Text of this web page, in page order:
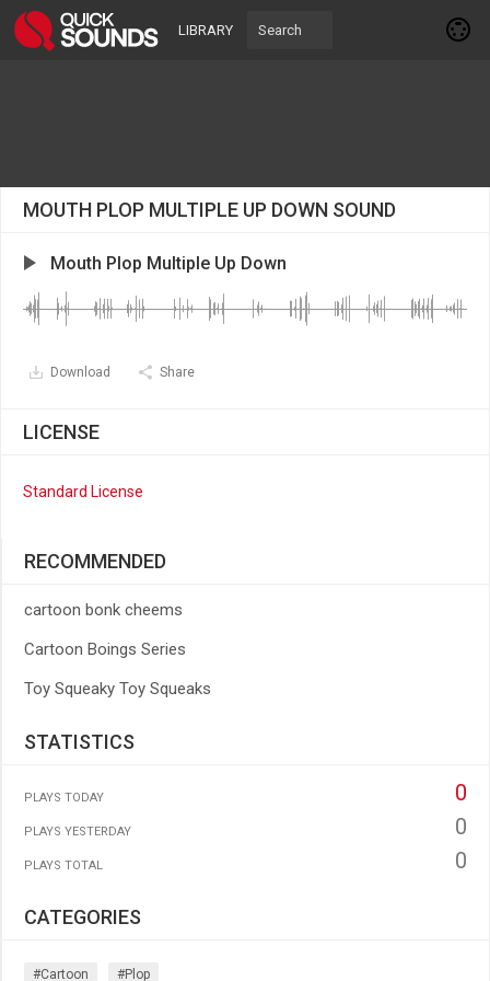
LIBRARY
MOUTH PLOP MULTIPLE UP DOWN SOUND
Mouth Plop Multiple Up Down
Download Share
LICENSE
Standard License
RECOMMENDED
cartoon bonk cheems
Cartoon Boings Series
Toy Squeaky Toy Squeaks
STATISTICS
PLAYS TODAY 0
PLAYS YESTERDAY 0
PLAYS TOTAL 0
CATEGORIES
#cartoon #plop